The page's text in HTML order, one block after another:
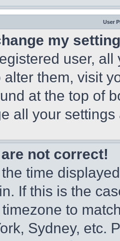
User
my
user,
alter them, visit
at the top of
all your
not correct!
time
If this is the
to
Sydney, etc.